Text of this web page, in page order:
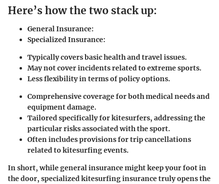
Here’s how the two stack up:
General Insurance:
Specialized Insurance:
Typically covers basic health and travel issues.
May not cover incidents related to extreme sports.
Less flexibility in terms of policy options.
Comprehensive coverage for both medical needs and
equipment damage.
Tailored specifically for kitesurfers, addressing the
particular risks associated with the sport.
Often includes provisions for trip cancellations
related to kitesurfing events.
In short, while general insurance might keep your foot in
the door, specialized kitesurfing insurance truly opens the